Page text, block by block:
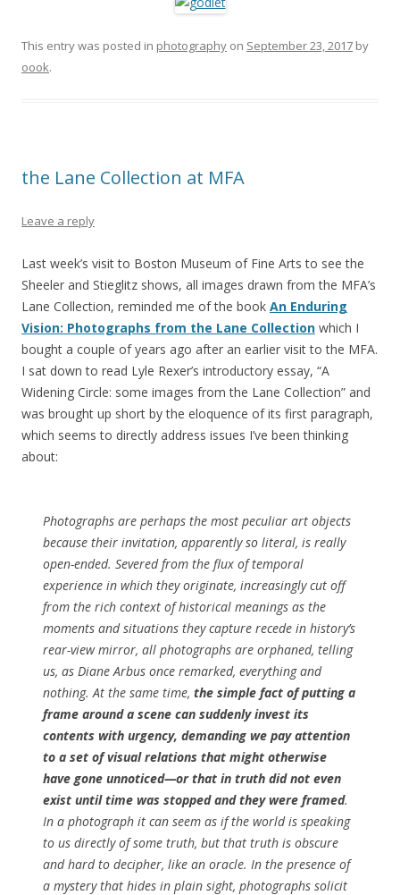
This entry was posted in photography on September 23, 2017 by
oook.
the Lane Collection at MFA
Leave a reply
Last week’s visit to Boston Museum of Fine Arts to see the
Sheeler and Stieglitz shows, all images drawn from the MFA’s
Lane Collection, reminded me of the book An Enduring
Vision: Photographs from the Lane Collection which I
bought a couple of years ago after an earlier visit to the MFA.
I sat down to read Lyle Rexer’s introductory essay, “A
Widening Circle: some images from the Lane Collection” and
was brought up short by the eloquence of its first paragraph,
which seems to directly address issues I’ve been thinking
about:
Photographs are perhaps the most peculiar art objects
because their invitation, apparently so literal, is really
open-ended. Severed from the flux of temporal
experience in which they originate, increasingly cut off
from the rich context of historical meanings as the
moments and situations they capture recede in history’s
rear-view mirror, all photographs are orphaned, telling
us, as Diane Arbus once remarked, everything and
nothing. At the same time, the simple fact of putting a
frame around a scene can suddenly invest its
contents with urgency, demanding we pay attention
to a set of visual relations that might otherwise
have gone unnoticed—or that in truth did not even
exist until time was stopped and they were framed.
In a photograph it can seem as if the world is speaking
to us directly of some truth, but that truth is obscure
and hard to decipher, like an oracle. In the presence of
a mystery that hides in plain sight, photographs solicit